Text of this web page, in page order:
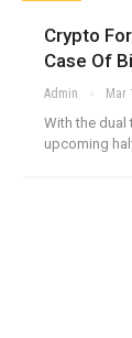
Crypto
Case Of
Admin Mar
With the dual
upcoming